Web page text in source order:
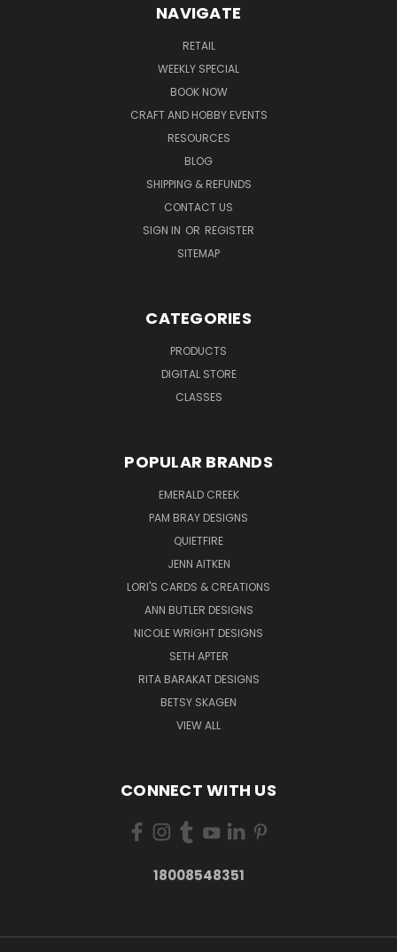
NAVIGATE
RETAIL
WEEKLY SPECIAL
BOOK NOW
CRAFT AND HOBBY EVENTS
RESOURCES
BLOG
SHIPPING & REFUNDS
CONTACT US
SIGN IN OR REGISTER
SITEMAP
CATEGORIES
PRODUCTS
DIGITAL STORE
CLASSES
POPULAR BRANDS
EMERALD CREEK
PAM BRAY DESIGNS
QUIETFIRE
JENN AITKEN
LORI'S CARDS & CREATIONS
ANN BUTLER DESIGNS
NICOLE WRIGHT DESIGNS
SETH APTER
RITA BARAKAT DESIGNS
BETSY SKAGEN
VIEW ALL
CONNECT WITH US
18008548351